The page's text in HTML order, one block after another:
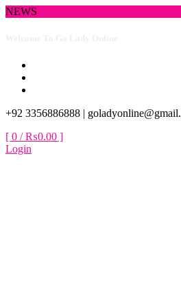
Skip
NEWS
+92 3356886888 |
[ 0 /₨0.00 ]
Login